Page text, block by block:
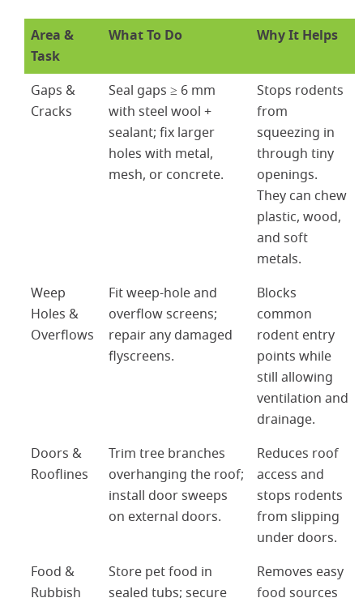
Area &
Task
What To Do Why It Helps
Gaps &
Cracks
Seal gaps ≥ 6 mm
with steel wool +
sealant; fix larger
holes with metal,
mesh, or concrete.
Stops rodents
from
squeezing in
through tiny
openings.
They can chew
plastic, wood,
and soft
metals.
Weep
Holes &
Overflows
Fit weep-hole and
overflow screens;
repair any damaged
flyscreens.
Blocks
common
rodent entry
points while
still allowing
ventilation and
drainage.
Doors &
Rooflines
Trim tree branches
overhanging the roof;
install door sweeps
on external doors.
Reduces roof
access and
stops rodents
from slipping
under doors.
Food &
Rubbish
Store pet food in
sealed tubs; secure
Removes easy
food sources